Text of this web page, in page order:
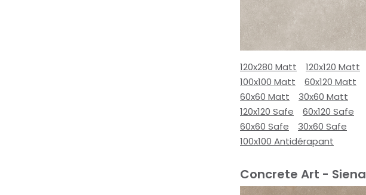
120x280 Matt
120x120 Matt
100x100 Matt
60x120 Matt
60x60 Matt
30x60 Matt
120x120 Safe
60x120 Safe
60x60 Safe
30x60 Safe
100x100 Antidérapant
Concrete Art - Siena